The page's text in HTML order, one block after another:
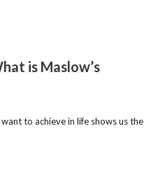
is Maslow’s
to achieve in life shows us the